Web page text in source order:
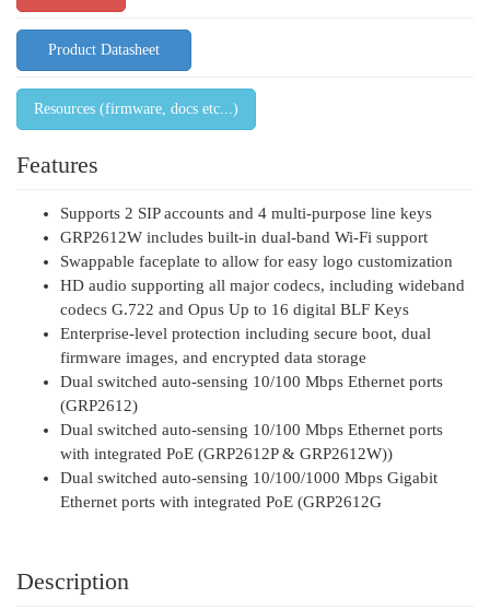
Product Datasheet
Resources (firmware, docs etc...)
Features
Supports 2 SIP accounts and 4 multi-purpose line keys
GRP2612W includes built-in dual-band Wi-Fi support
Swappable faceplate to allow for easy logo customization
HD audio supporting all major codecs, including wideband
codecs G.722 and Opus Up to 16 digital BLF Keys
Enterprise-level protection including secure boot, dual
firmware images, and encrypted data storage
Dual switched auto-sensing 10/100 Mbps Ethernet ports
(GRP2612)
Dual switched auto-sensing 10/100 Mbps Ethernet ports
with integrated PoE (GRP2612P & GRP2612W))
Dual switched auto-sensing 10/100/1000 Mbps Gigabit
Ethernet ports with integrated PoE (GRP2612G
Description